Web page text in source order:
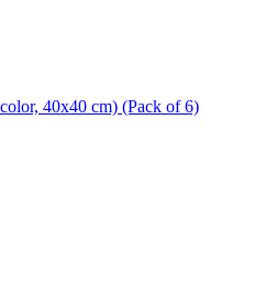
40x40 cm) (Pack of 6)